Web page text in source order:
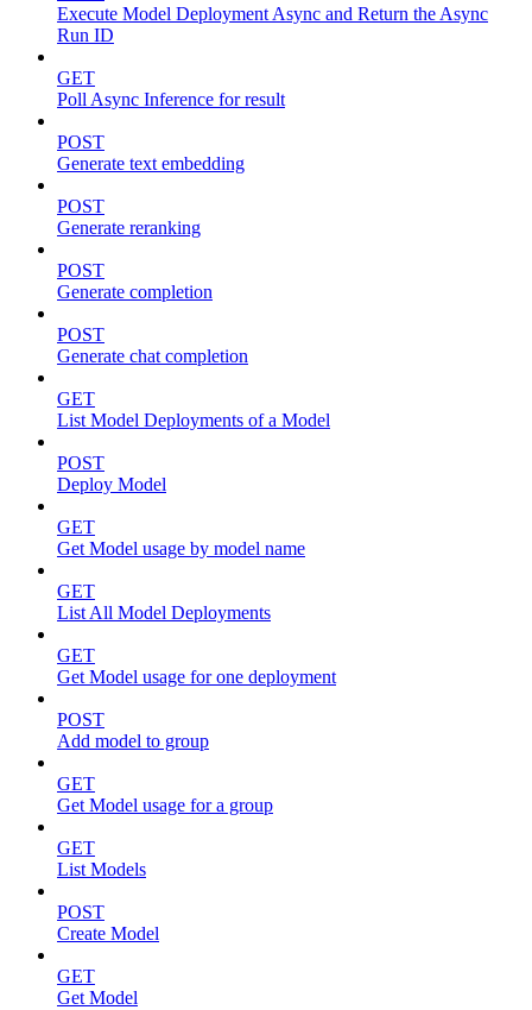
Execute Model Deployment Async and Return the Async
Run ID
GET
Poll Async Inference for result
POST
Generate text embedding
POST
Generate reranking
POST
Generate completion
POST
Generate chat completion
GET
List Model Deployments of a Model
POST
Deploy Model
GET
Get Model usage by model name
GET
List All Model Deployments
GET
Get Model usage for one deployment
POST
Add model to group
GET
Get Model usage for a group
GET
List Models
POST
Create Model
GET
Get Model